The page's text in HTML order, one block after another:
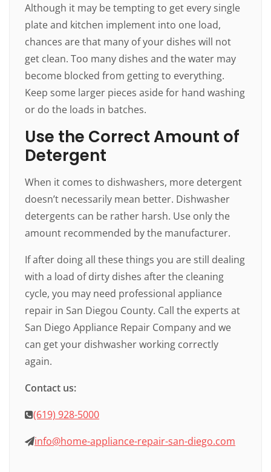
Although it may be tempting to get every single
plate and kitchen implement into one load,
chances are that many of your dishes will not
get clean. Too many dishes and the water may
become blocked from getting to everything.
Keep some larger pieces aside for hand washing
or do the loads in batches.
Use the Correct Amount of
Detergent
When it comes to dishwashers, more detergent
doesn’t necessarily mean better. Dishwasher
detergents can be rather harsh. Use only the
amount recommended by the manufacturer.
If after doing all these things you are still dealing
with a load of dirty dishes after the cleaning
cycle, you may need professional appliance
repair in San Diegou County. Call the experts at
San Diego Appliance Repair Company and we
can get your dishwasher working correctly
again.
Contact us:
(619) 928-5000
info@home-appliance-repair-san-diego.com